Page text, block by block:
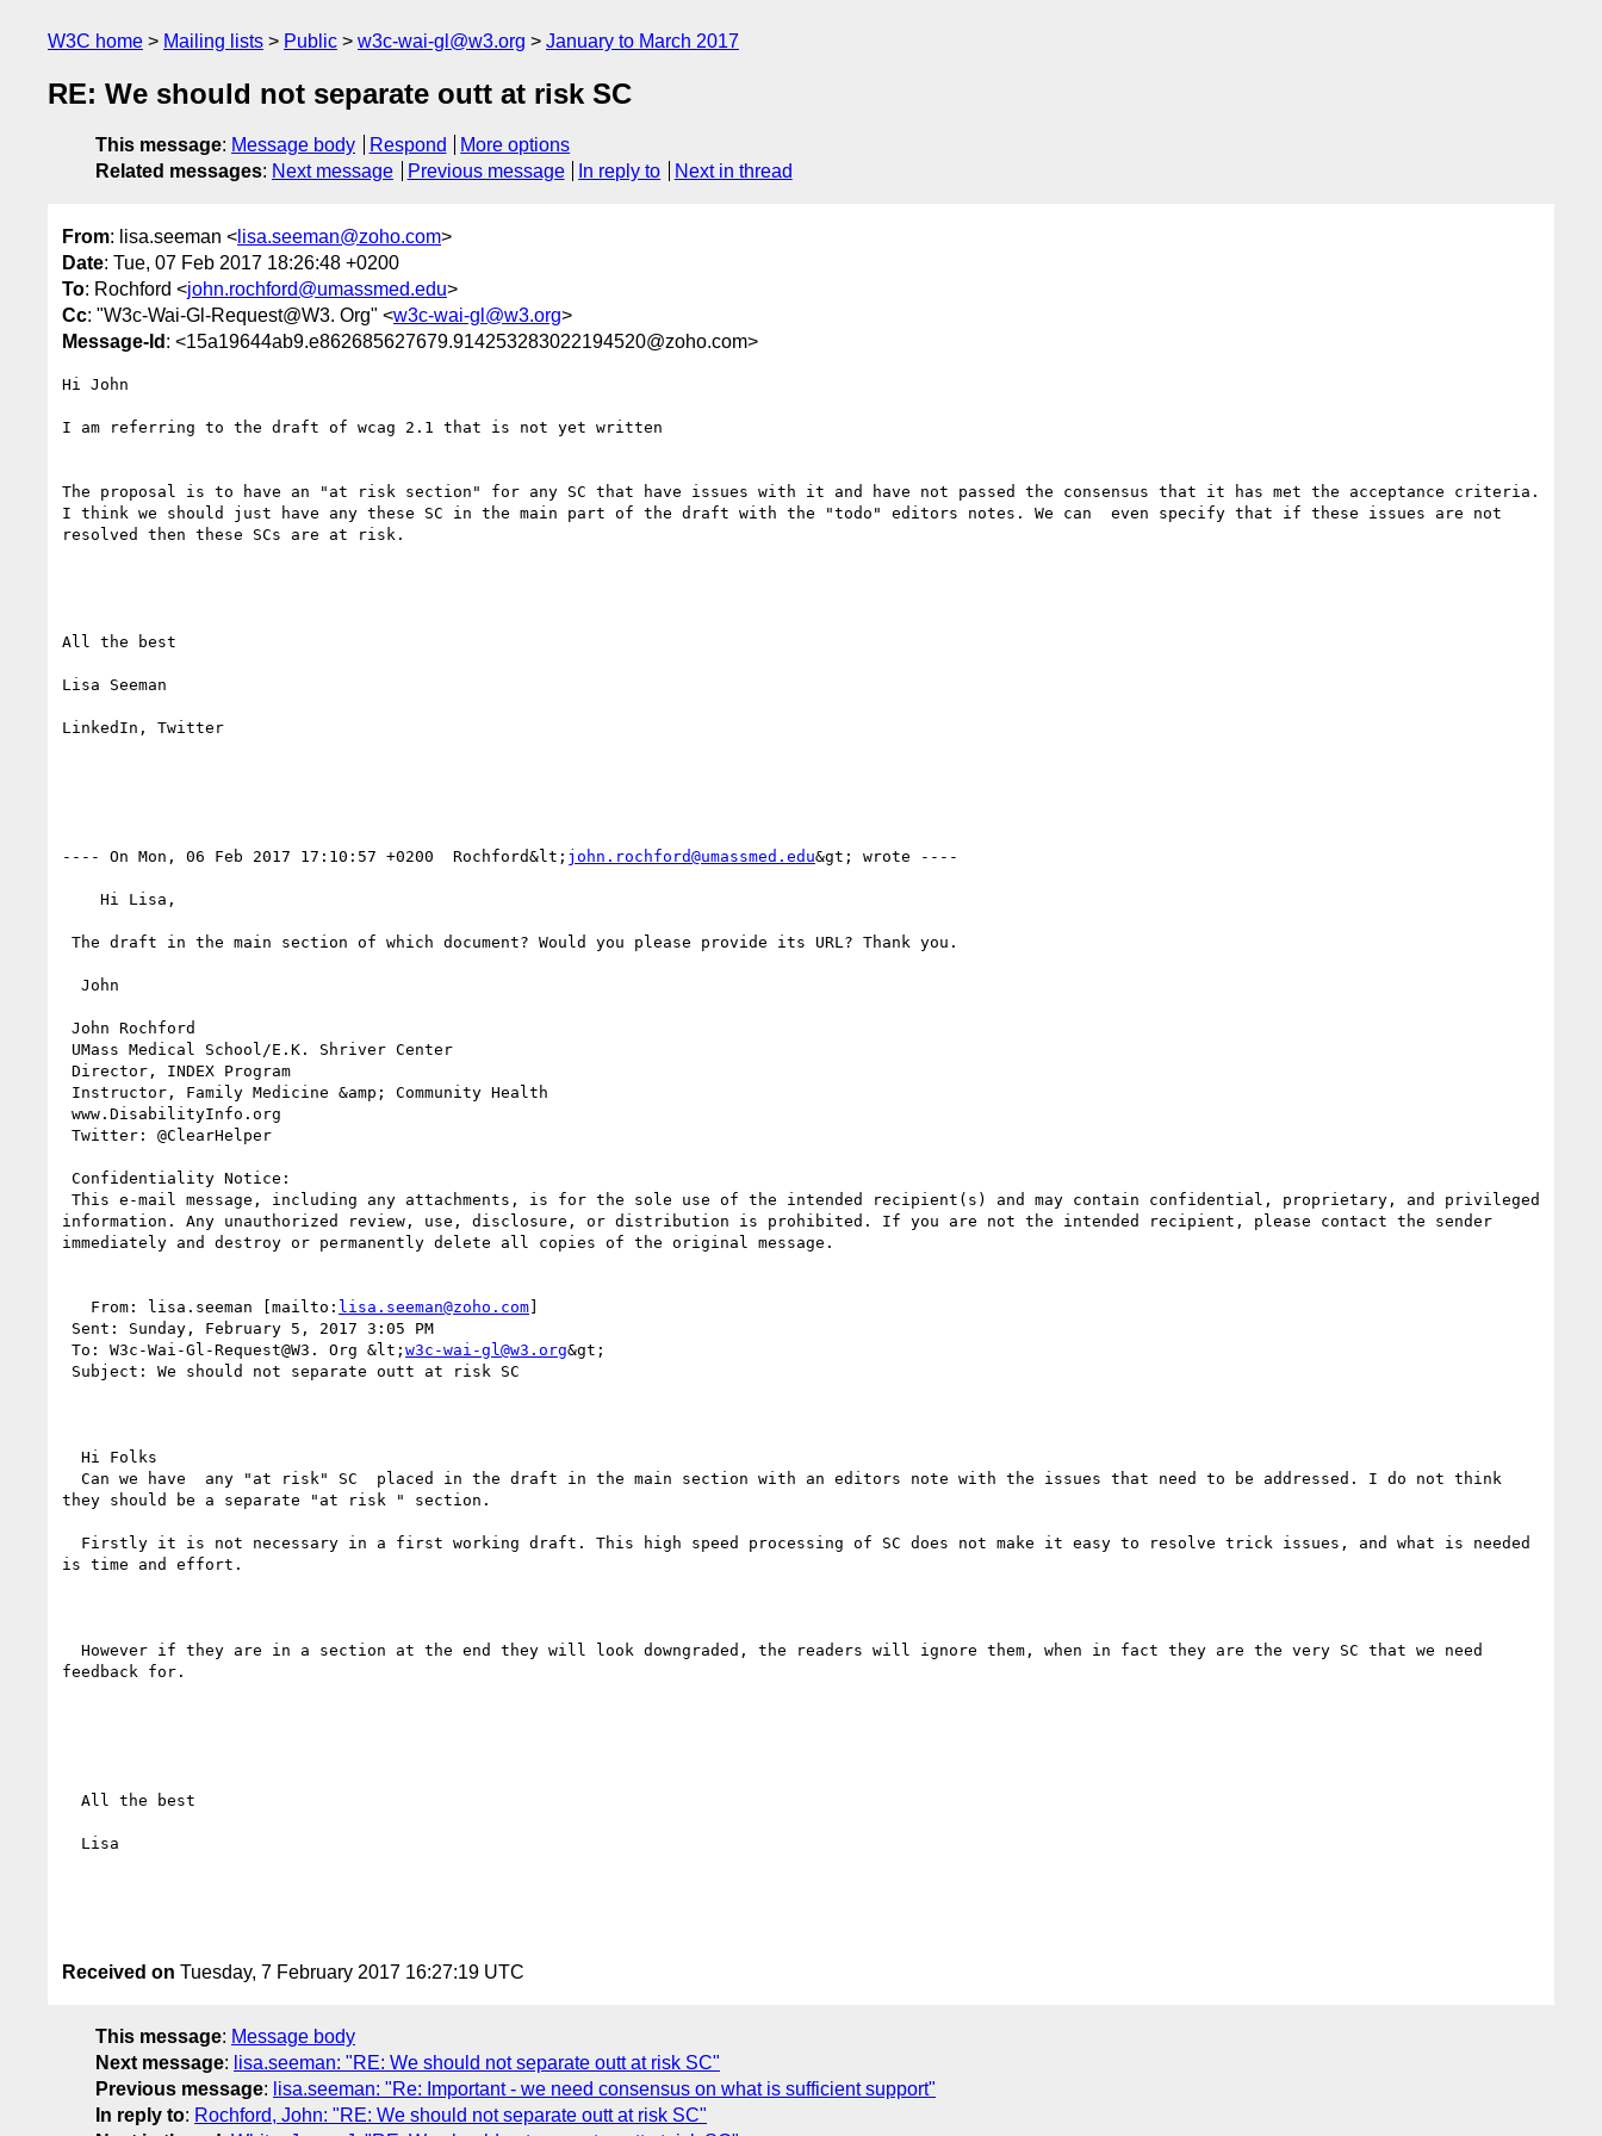
W3C home Mailing lists Public w3c-wai-gl@w3.org January to March 2017
RE: We should not separate outt at risk SC
This message: Message body Respond
More options
Related messages: Next message Previous message In reply to Next in thread
From: lisa.seeman < lisa.seeman@zoho.com>
Date: Tue, 07 Feb 2017 18:26:48 +0200
To: Rochford <john.rochford@umassmed.edu>
Cc: "W3c-Wai-Gl-Request@W3. Org" <w3c-wai-gl@w3.org>
Message-Id : <15a19644ab9.e862685627679.914253283022194520@zoho.com>
Hi John
I am referring to the draft of wcag 2.1 that is not yet written
The proposal is to have an "at risk section" for any SC that have issues with it and have not passed the consensus that it has met the acceptance criteria.
I think we should just have any these SC in the main part of the draft with the "todo" editors notes. We can  even specify that if these issues are not
resolved then these SCs are at risk.
All the best
Lisa Seeman
LinkedIn, Twitter
---- On Mon, 06 Feb 2017 17:10:57 +0200  Rochford&lt; john.rochford@umassmed.edu&gt; wrote ----
information. Any unauthorized review, use, disclosure, or distribution is prohibited. If you are not the intended recipient, please contact the sender
immediately and destroy or permanently delete all copies of the original message.
   From: lisa.seeman [mailto:
lisa.seeman@zoho.com]
To: W3c-Wai-Gl-Request@W3. Org &lt; w3c-wai-gl@w3.org&gt;
they should be a separate "at risk " section.
is time and effort.
feedback for.
Received on Tuesday, 7 February 2017 16:27:19 UTC
This message: Message body
Next message: lisa.seeman: "RE: We should not separate outt at risk SC"
Previous message: lisa.seeman: "Re: Important - we need consensus on what is sufficient support"
In reply to: Rochford, John: "RE: We should not separate outt at risk SC"